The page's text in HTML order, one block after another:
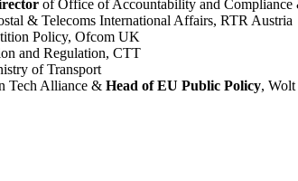
of Office of Accountability and Compliance
& Telecoms International Affairs, RTR Austria
Policy, Ofcom UK
and Regulation, CTT
of Transport
Tech Alliance & Head of EU Public Policy, Wolt